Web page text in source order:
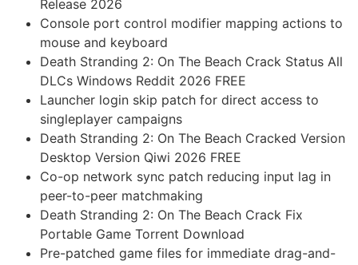
Release 2026
Console port control modifier mapping actions to
mouse and keyboard
Death Stranding 2: On The Beach Crack Status All
DLCs Windows Reddit 2026 FREE
Launcher login skip patch for direct access to
singleplayer campaigns
Death Stranding 2: On The Beach Cracked Version
Desktop Version Qiwi 2026 FREE
Co-op network sync patch reducing input lag in
peer-to-peer matchmaking
Death Stranding 2: On The Beach Crack Fix
Portable Game Torrent Download
Pre-patched game files for immediate drag-and-